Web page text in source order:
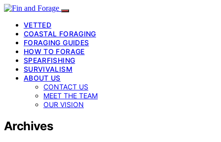
VETTED
COASTAL FORAGING
FORAGING GUIDES
HOW TO FORAGE
SPEARFISHING
SURVIVALISM
ABOUT US
CONTACT US
MEET THE TEAM
OUR VISION
Archives